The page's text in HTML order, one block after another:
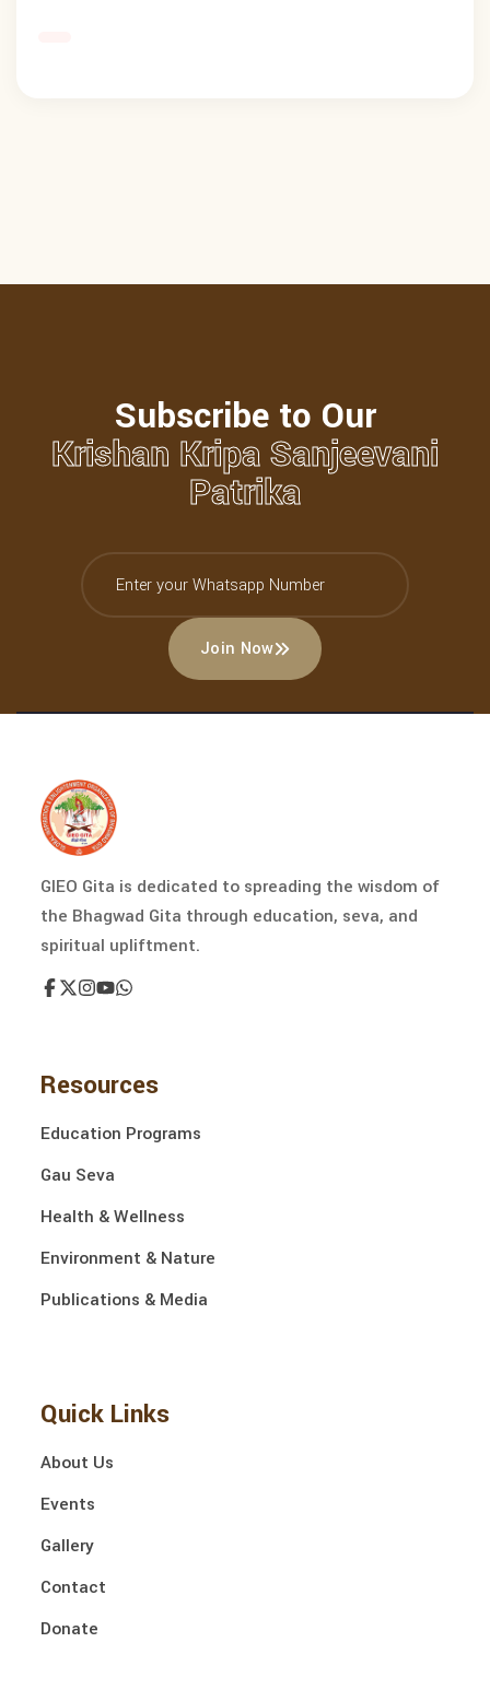
Subscribe to Our
Krishan Kripa Sanjeevani
Patrika
Join Now
GIEO Gita is dedicated to spreading the wisdom of
the Bhagwad Gita through education, seva, and
spiritual upliftment.
Resources
Education Programs
Gau Seva
Health & Wellness
Environment & Nature
Publications & Media
Quick Links
About Us
Events
Gallery
Contact
Donate